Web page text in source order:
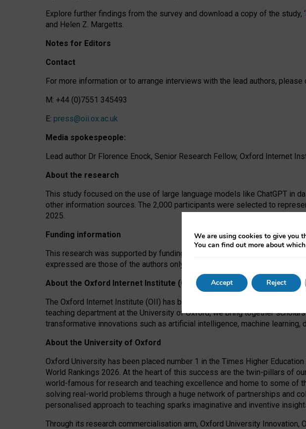
Explore further findings from the survey and download a copy of the study, ‘
and Helen Z. Margetts.
Notes for Editors
Contact
For more information or to arrange interviews with the lead authors,
M: +44 (0)7551 345493
E: press@oii.ox.ac.uk
Media spokespeople:
Lead author Dr Florence Enock, Senior Research Fellow, Oxford Internet
About the research
This study focused on the use of large language models like ChatGPT in
other information sources. The 2,000 participants were selected to
2025.
Funding information
This research was supported by funding from the AI Security Institute and
expressed are those of the authors only. The funders had no role in
About the Oxford Internet Institute (OII)
The Oxford Internet Institute (OII) has been at the forefront of exploring
teaching department at the University of Oxford, we bring together
transformative innovations such as artificial intelligence, machine learning,
About the University of Oxford
Oxford University has been placed number 1 in the Times Higher
World Rankings 2026. At the heart of this success are the twin-pillars of
world-famous for research and teaching excellence and home to some
solving real-world problems through a huge network of partnerships and
personalised approach to teaching sparks imaginative and inventive
Through its research commercialisation arm, Oxford University
We are using cookies to give you
You can find out more about
Accept Reject